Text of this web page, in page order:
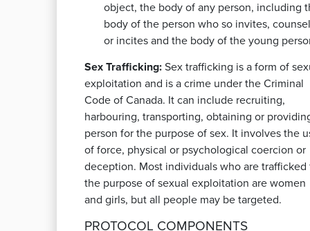
object, the body of any person, including
body of the person who so invites,
or incites and the body of the young
Sex Trafficking:Sex trafficking is a form of
exploitation and is a crime under the Criminal
Code of Canada. It can include recruiting,
harbouring, transporting, obtaining or
person for the purpose of sex. It involves the
of force, physical or psychological coercion or
deception. Most individuals who are trafficked
the purpose of sexual exploitation are women
and girls, but all people may be targeted.
PROTOCOL COMPONENTS